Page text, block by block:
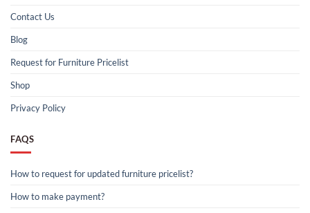
Contact Us
Blog
Request for Furniture Pricelist
Shop
Privacy Policy
FAQS
How to request for updated furniture pricelist?
How to make payment?